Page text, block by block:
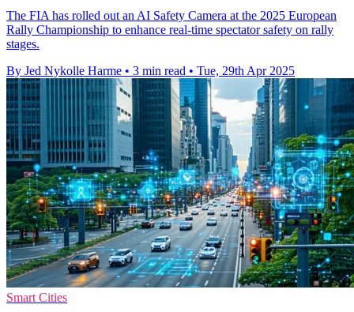
The FIA has rolled out an AI Safety Camera at the 2025 European
Rally Championship to enhance real-time spectator safety on rally
stages.
By Jed Nykolle Harme • 3 min read • Tue, 29th Apr 2025
Smart Cities